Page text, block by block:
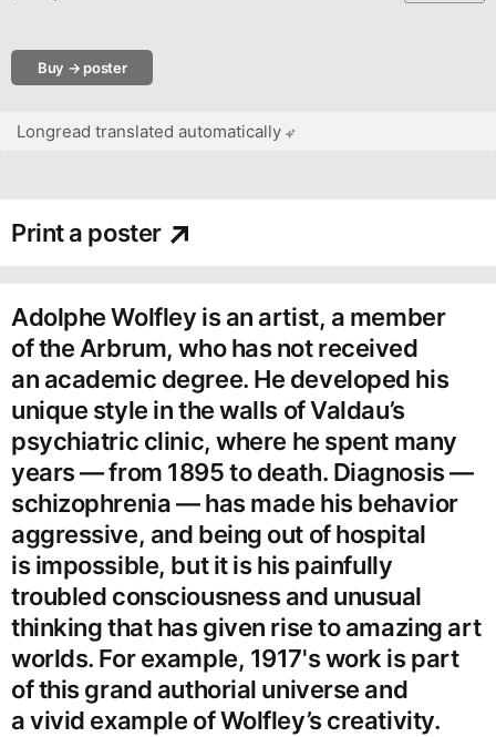
Buy → poster
Longread translated automatically
Print a poster
Adolphe Wolfley is an artist, a member
of the Arbrum, who has not received
an academic degree. He developed his
unique style in the walls of Valdau’s
psychiatric clinic, where he spent many
years — from 1895 to death. Diagnosis —
schizophrenia — has made his behavior
aggressive, and being out of hospital
is impossible, but it is his painfully
troubled consciousness and unusual
thinking that has given rise to amazing art
worlds. For example, 1917's work is part
of this grand authorial universe and
a vivid example of Wolfley’s creativity.